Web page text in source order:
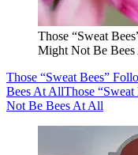
Those “Sweat
Might Not Be
Those “Sweat Bees”
Bees At AllThose
Not Be Bees At All